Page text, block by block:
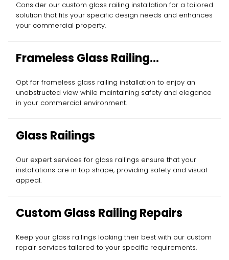
Consider our custom glass railing installation for a tailored
solution that fits your specific design needs and enhances
your commercial property.
Frameless Glass Railing
Installation
Opt for frameless glass railing installation to enjoy an
unobstructed view while maintaining safety and elegance
in your commercial environment.
Glass Railings
Our expert services for glass railings ensure that your
installations are in top shape, providing safety and visual
appeal.
Custom Glass Railing Repairs
Keep your glass railings looking their best with our custom
repair services tailored to your specific requirements.